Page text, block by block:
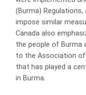
(Burma)
impose similar
Canada also
the people of Burma
to the Association of
that has played a
in Burma.